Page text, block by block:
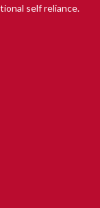
self reliance.